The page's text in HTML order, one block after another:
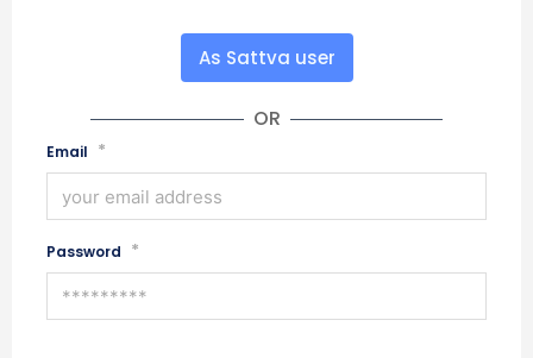
As Sattva user
OR
Email *
Password *